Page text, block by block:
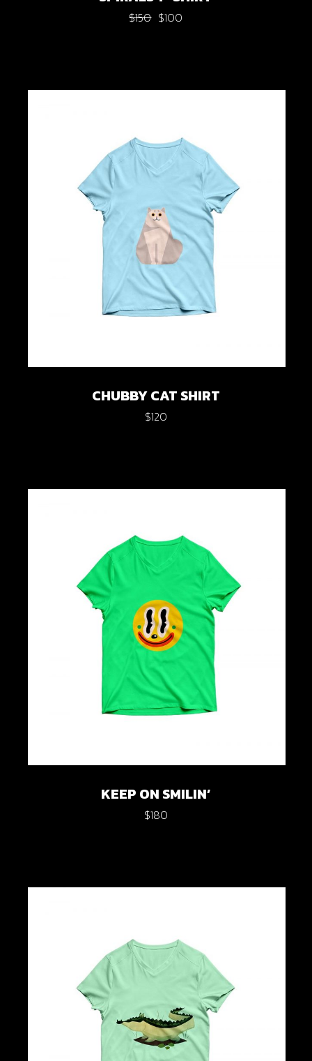
$150 Original
$100
Current
CHUBBY CAT SHIRT
$120
KEEP ON SMILIN’
$180